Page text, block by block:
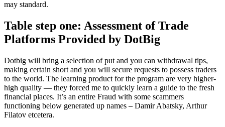
may standard.
Table step one: Assessment of Trade
Platforms Provided by DotBig
Dotbig will bring a selection of put and you can withdrawal tips,
making certain short and you will secure requests to possess traders
to the world. The learning product for the program are very higher-
high quality — they forced me to quickly learn a guide to the fresh
financial places. It’s an entire Fraud with some scammers
functioning below generated up names – Damir Abatsky, Arthur
Filatov etcetera.